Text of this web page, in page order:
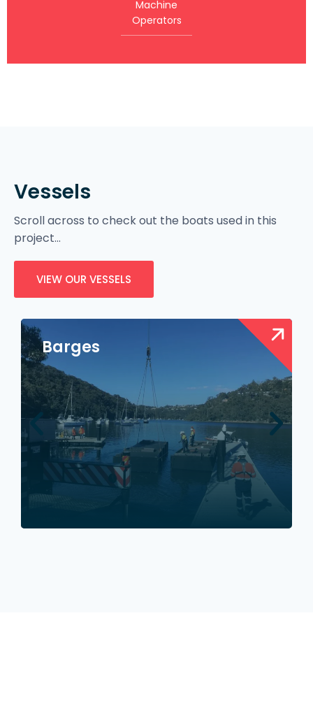
Machine
Operators
Vessels
Scroll across to check out the boats used in this
project…
VIEW OUR VESSELS
Barges